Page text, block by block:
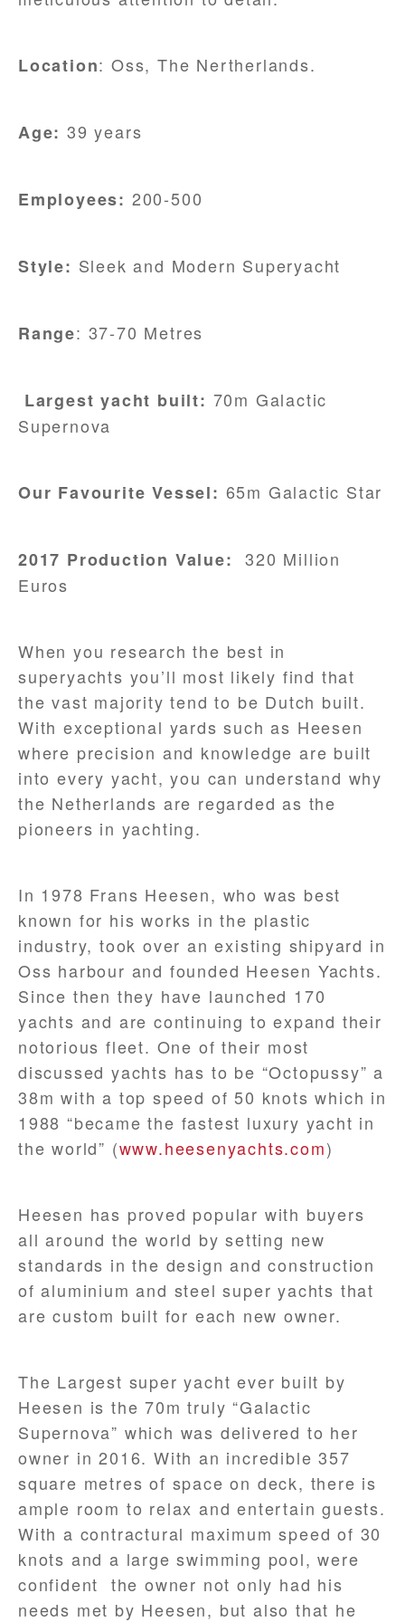
Location: Oss, The Nertherlands.
Age: 39 years
Employees: 200-500
Style: Sleek and Modern Superyacht
Range: 37-70 Metres
Largest yacht built: 70m Galactic
Supernova
Our Favourite Vessel: 65m Galactic Star
2017 Production Value:
320 Million
Euros
When you research the best in
superyachts you’ll most likely find that
the vast majority tend to be Dutch built.
With exceptional yards such as Heesen
where precision and knowledge are built
into every yacht, you can understand why
the Netherlands are regarded as the
pioneers in yachting.
In 1978 Frans Heesen, who was best
known for his works in the plastic
industry, took over an existing shipyard in
Oss harbour and founded Heesen Yachts.
Since then they have launched 170
yachts and are continuing to expand their
notorious fleet. One of their most
discussed yachts has to be “Octopussy” a
38m with a top speed of 50 knots which in
1988 “became the fastest luxury yacht in
the world” (www.heesenyachts.com)
Heesen has proved popular with buyers
all around the world by setting new
standards in the design and construction
of aluminium and steel super yachts that
are custom built for each new owner.
The Largest super yacht ever built by
Heesen is the 70m truly “Galactic
Supernova” which was delivered to her
owner in 2016. With an incredible 357
square metres of space on deck, there is
ample room to relax and entertain guests.
With a contractural maximum speed of 30
knots and a large swimming pool, were
confident the owner not only had his
needs met by Heesen, but also that he